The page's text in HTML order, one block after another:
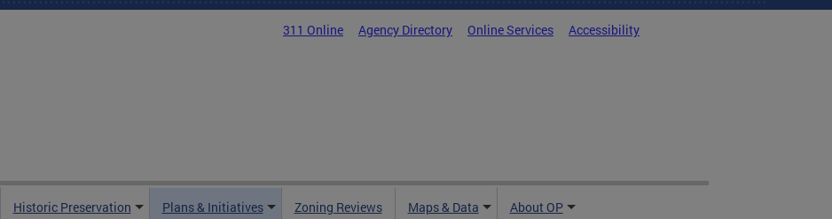
311 Online Agency Directory Online Services Accessibility
Historic Preservation Plans & Initiatives Zoning Reviews Maps & Data About OP